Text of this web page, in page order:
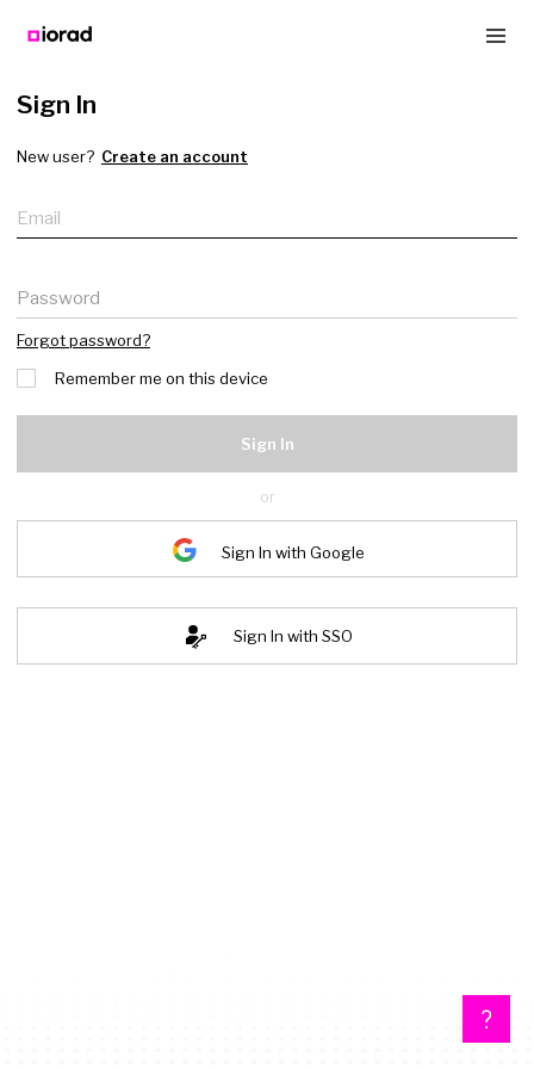
Sign In
New user? Create an account
Email
Password
Forgot password?
Remember me on this device
Sign In
or
Sign In with Google
Sign In with SSO